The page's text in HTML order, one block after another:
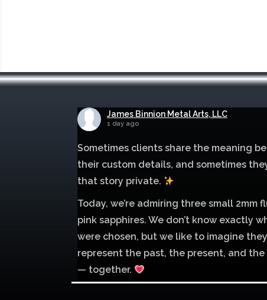
James Binnion Metal Arts, LLC
1 day ago
Sometimes clients share the meaning
their custom details, and sometimes
that story private.
Today, we’re admiring three small 2mm
pink sapphires. We don’t know exactly
were chosen, but we like to imagine they
represent the past, the present, and
— together.